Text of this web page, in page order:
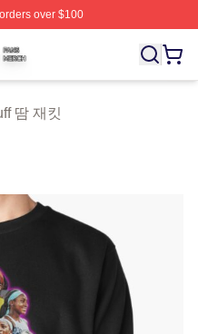
over $100
Licensed Coco Gauff
땀 재킷